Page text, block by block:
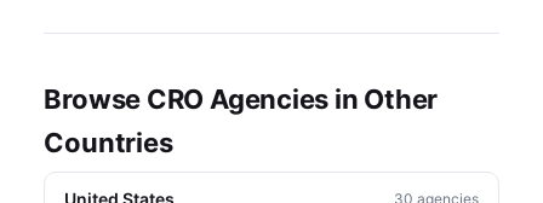
Browse CRO Agencies in Other
Countries
United States 30 agencies